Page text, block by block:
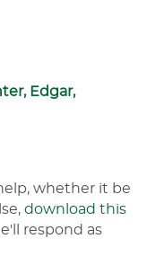
Edgar,
whether it be
download this
respond as